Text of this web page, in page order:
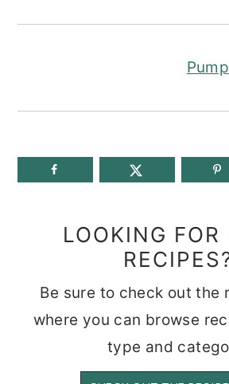
LOOKING FOR
Be sure to check out the
where you can browse
type and